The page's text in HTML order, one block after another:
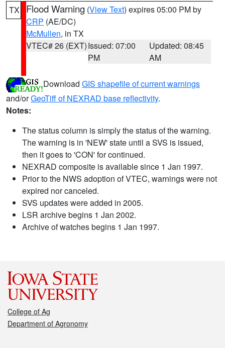
TX Flood Warning (View Text) expires 05:00 PM by
CRP (AE/DC)
McMullen, in TX
VTEC# 26 (EXT)Issued: 07:00
PM
Updated: 08:45
AM
Download GIS shapefile of current warnings
and/orGeoTiff of NEXRAD base reflectivity.
Notes:
The status column is simply the status of the warning.
The warning is in 'NEW' state until a SVS is issued,
then it goes to 'CON' for continued.
NEXRAD composite is available since 1 Jan 1997.
Prior to the NWS adoption of VTEC, warnings were not
expired nor canceled.
SVS updates were added in 2005.
LSR archive begins 1 Jan 2002.
Archive of watches begins 1 Jan 1997.
College of Ag
Department of Agronomy